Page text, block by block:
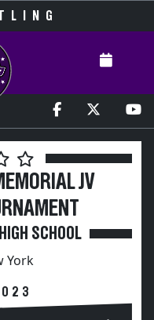
JV
SCHOOL
York